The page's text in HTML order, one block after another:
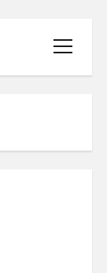
open
menu